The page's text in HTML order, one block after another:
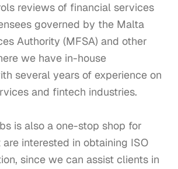
reviews of financial services
governed by the Malta
Authority (MFSA) and other
we have in-house
several years of experience on
and fintech industries.
is also a one-stop shop for
interested in obtaining ISO
since we can assist clients in